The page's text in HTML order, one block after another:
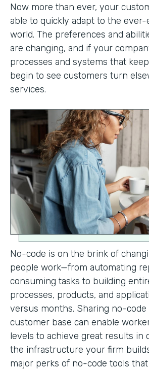
Now more than ever, your
able to quickly adapt to the
world. The preferences and
are changing, and if your
processes and systems that
begin to see customers turn
services.
No-code is on the brink of
people work—from automating
consuming tasks to building
processes, products, and
versus months. Sharing no-
customer base can enable
levels to achieve great results in
the infrastructure your firm
major perks of no-code tools